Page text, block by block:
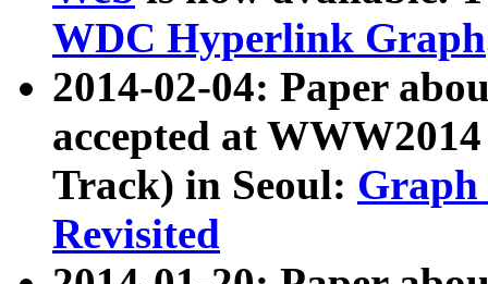
WDC Hyperlink Graph
2014-02-04: Paper
accepted at
Track) in Seoul: Graph
Revisited